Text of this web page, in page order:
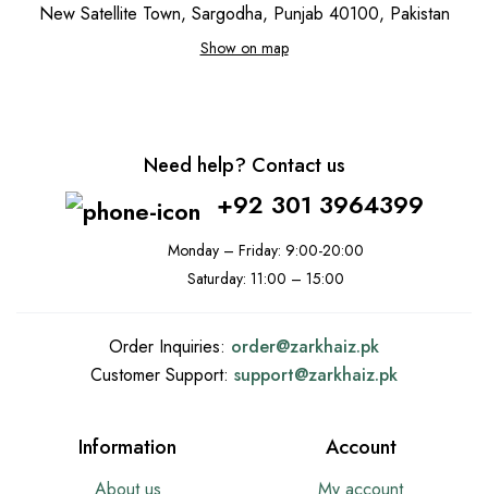
New Satellite Town, Sargodha, Punjab 40100, Pakistan
Show on map
Need help? Contact us
+92 301 3964399
Monday – Friday: 9:00-20:00
Saturday: 11:00 – 15:00
Order Inquiries: order@zarkhaiz.pk
Customer Support: support@zarkhaiz.pk
Information Account